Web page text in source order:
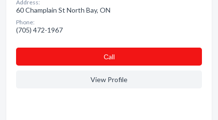
Address:
60 Champlain St North Bay, ON
Phone:
(705) 472-1967
Сall
View Profile